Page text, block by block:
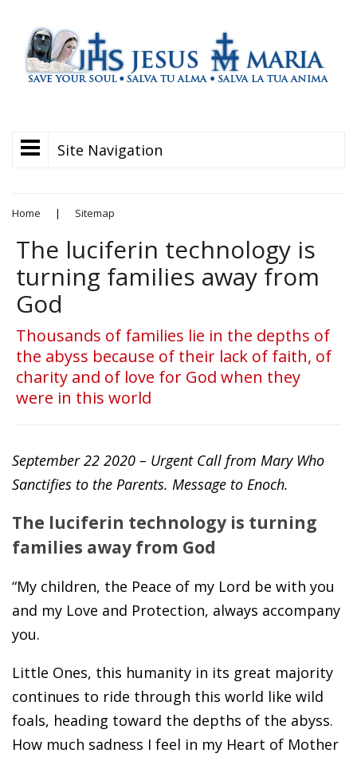
Site Navigation
Home | Sitemap
The luciferin technology is
turning families away from
God
Thousands of families lie in the depths of
the abyss because of their lack of faith, of
charity and of love for God when they
were in this world
September 22 2020 – Urgent Call from Mary Who
Sanctifies to the Parents. Message to Enoch.
The luciferin technology is turning
families away from God
“My children, the Peace of my Lord be with you
and my Love and Protection, always accompany
you.
Little Ones, this humanity in its great majority
continues to ride through this world like wild
foals, heading toward the depths of the abyss.
How much sadness I feel in my Heart of Mother